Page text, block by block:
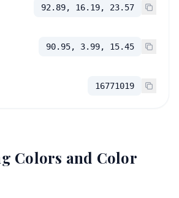
92.89, 16.19, 23.57
90.95, 3.99, 15.45
16771019
Colors and Color